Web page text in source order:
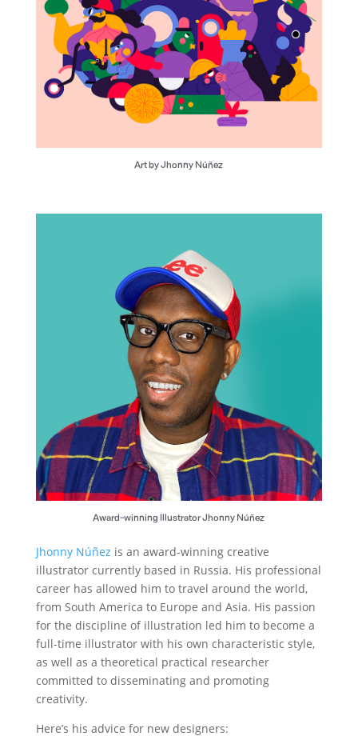
Art by Jhonny Núñez
Award-winning Illustrator Jhonny Núñez
Jhonny Núñez is an award-winning creative
illustrator currently based in Russia. His professional
career has allowed him to travel around the world,
from South America to Europe and Asia. His passion
for the discipline of illustration led him to become a
full-time illustrator with his own characteristic style,
as well as a theoretical practical researcher
committed to disseminating and promoting
creativity.
Here’s his advice for new designers: